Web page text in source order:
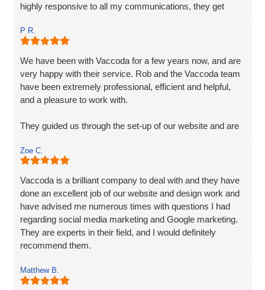
highly responsive to all my communications, they get
detailed and their extensive services are very reasonably
priced. Vaccoda quickly understood exactly what was
required, their knowledge and experience are unparalleled,
I have no hesitation in recommending them. If you are
looking for a solid, dependable, reliable, creative web
company to make your business shine, then you needn't
P R.
We have been with Vaccoda for a few years now, and are
very happy with their service. Rob and the Vaccoda team
have been extremely professional, efficient and helpful,
and a pleasure to work with.
They guided us through the set-up of our website and are
information, and are very customer friendly.
Zoe C.
Vaccoda is a brilliant company to deal with and they have
done an excellent job of our website and design work and
have advised me numerous times with questions I had
regarding social media marketing and Google marketing.
They are experts in their field, and I would definitely
recommend them.
Matthew B.